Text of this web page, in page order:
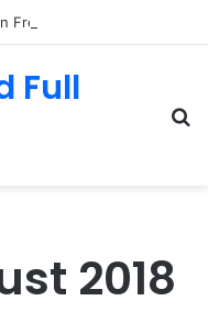
Free
Full
2018